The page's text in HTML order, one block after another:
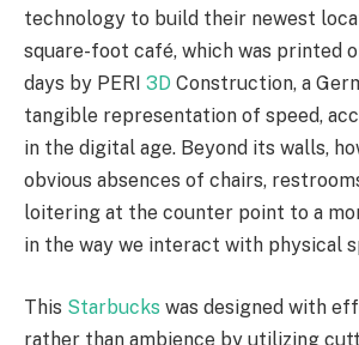
technology to build their newest
square-foot café, which was printed
days by PERI 3D Construction, a
tangible representation of speed,
in the digital age. Beyond its walls,
obvious absences of chairs,
loitering at the counter point to a
in the way we interact with physical
This Starbucks was designed with
rather than ambience by utilizing